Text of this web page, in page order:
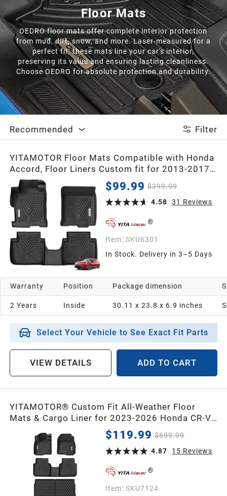
Floor Mats
OEDRO floor mats offer complete interior protection
from mud, dirt, snow, and more. Laser-measured for a
perfect fit, these mats line your car's interior,
preserving its value and ensuring lasting cleanliness.
Choose OEDRO for absolute protection and durability.
Recommended Filter
YITAMOTOR Floor Mats Compatible with Honda
Accord, Floor Liners Custom fit for 2013-2017
Honda Accord Sedans, 1st & 2nd Row All
Weather Protection, Black$99.99 $399.99
4.58
31 Reviews
Item: SKU6301
In Stock. Delivery in 3–5 Days
Warranty
2 Years
Position
Inside
Package dimension
‎30.11 x 23.8 x 6.9 inches
Select Your Vehicle to See Exact Fit Parts
VIEW DETAILS ADD TO CART
YITAMOTOR® Custom Fit All-Weather Floor
Mats & Cargo Liner for 2023-2026 Honda CR-V,
TPE Hybrid Floor Liners & Cargo Mat Full Set
$119.99 $699.99
4.87
15 Reviews
Item: SKU7124